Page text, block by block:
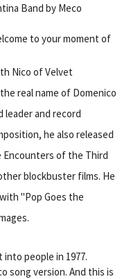
Band by Meco
to your moment of
Nico of Velvet
real name of Domenico
leader and record
he also released
Encounters of the Third
blockbuster films. He
"Pop Goes the
people in 1977.
song version. And this is